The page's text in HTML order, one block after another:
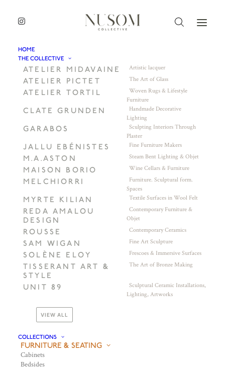
HOME
THE COLLECTIVE
ATELIER MIDAVAINE Artistic lacquer
ATELIER PICTET The Art of Glass
ATELIER TORTIL
Woven Rugs & Lifestyle
Furniture
CLATE GRUNDEN
Handmade Decorative
Lighting
GARABOS
Sculpting Interiors Through
Plaster
JALLU EBÉNISTES Fine Furniture Makers
M.A.ASTON Steam Bent Lighting & Objet
MAISON BORIO Wine Cellars & Furniture
MELCHIORRI
Furniture. Sculptural form.
Spaces
MYRTE KILIAN Textile Surfaces in Wool Felt
REDA AMALOU
DESIGN
Contemporary Furniture &
Objet
ROUSSE Contemporary Ceramics
SAM WIGAN Fine Art Sculpture
SOLÈNE ELOY Frescoes & Immersive Surfaces
TISSERANT ART &
STYLE
The Art of Bronze Making
UNIT 89
Sculptural Ceramic Installations,
Lighting, Artworks
VIEW ALL
COLLECTIONS
FURNITURE & SEATING
Cabinets
Bedsides